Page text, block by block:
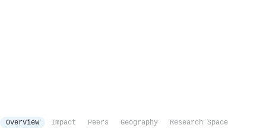
Overview Impact Peers Geography
Research Space